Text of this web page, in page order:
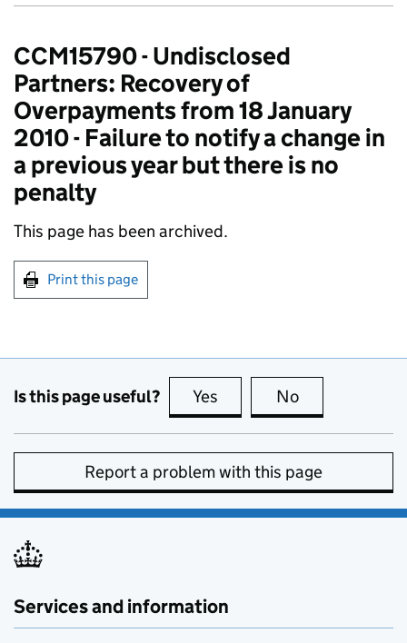
CCM15790 - Undisclosed
Partners: Recovery of
Overpayments from 18 January
2010 - Failure to notify a change in
a previous year but there is no
penalty
This page has been archived.
Print this page
Is this page useful? Yes this page is useful
No
Report a problem with this page
Services and information